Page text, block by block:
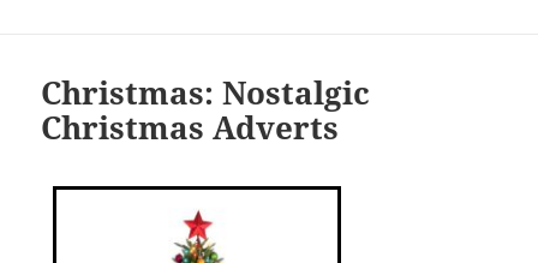
Christmas: Nostalgic
Christmas Adverts